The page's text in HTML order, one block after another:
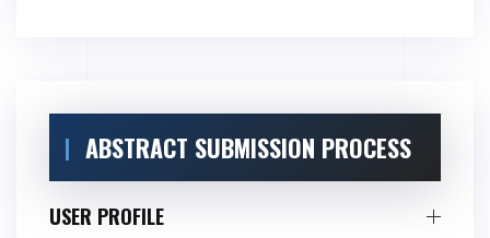
ABSTRACT SUBMISSION PROCESS
USER PROFILE